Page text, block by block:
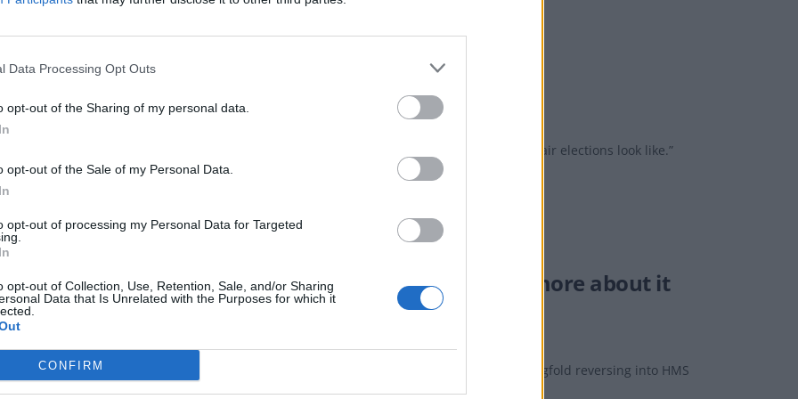
Data Processing Opt Outs
opt-out of the Sharing of my personal data.
opt-out of the Sale of my Personal Data.
opt-out of processing my Personal Data for Targeted
opt-out of Collection, Use, Retention, Sale, and/or Sharing
Data that Is Unrelated with the Purposes for which it
CONFIRM
says landslide election win indicates ‘trust’ in him
and Grant Shapps have decried the election win, saying: “This is not what free and fair elections look like.”
on humiliating warship collision: ‘You may know more about it
is under way after footage posted on social media appeared to show HMS Chiddingfold reversing into HMS
Bahrain.